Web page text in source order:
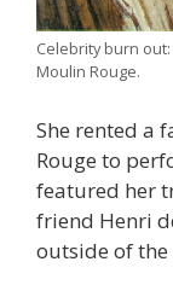
Celebrity burn
Moulin Rouge.
She rented a
Rouge to
featured her
friend Henri
outside of